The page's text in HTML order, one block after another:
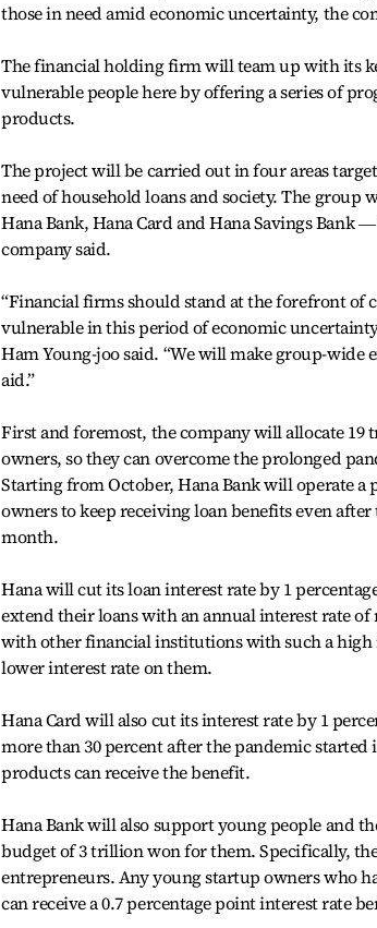
those in need amid economic uncertainty, the
The financial holding firm will team up with its
vulnerable people here by offering a series of
products.
The project will be carried out in four areas
need of household loans and society. The
Hana Bank, Hana Card and Hana Savings Bank
company said.
“Financial firms should stand at the forefront of
vulnerable in this period of economic
Ham Young-joo said. “We will make group-
aid.”
First and foremost, the company will allocate 19
owners, so they can overcome the prolonged
Starting from October, Hana Bank will operate
owners to keep receiving loan benefits even
month.
Hana will cut its loan interest rate by 1
extend their loans with an annual interest rate
with other financial institutions with such a high
lower interest rate on them.
Hana Card will also cut its interest rate by 1
more than 30 percent after the pandemic
products can receive the benefit.
Hana Bank will also support young people and
budget of 3 trillion won for them. Specifically,
entrepreneurs. Any young startup owners who
can receive a 0.7 percentage point interest rate